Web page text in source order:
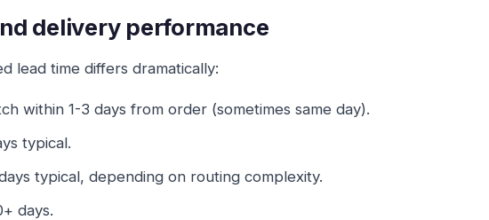
delivery performance
lead time differs dramatically:
within 1-3 days from order (sometimes same day).
typical.
typical, depending on routing complexity.
days.